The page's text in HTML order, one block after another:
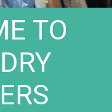
TO